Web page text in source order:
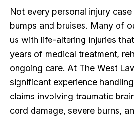
Not every personal injury
bumps and bruises. Many of
us with life-altering injuries
years of medical treatment,
ongoing care. At The West
significant experience
claims involving traumatic
cord damage, severe burns,